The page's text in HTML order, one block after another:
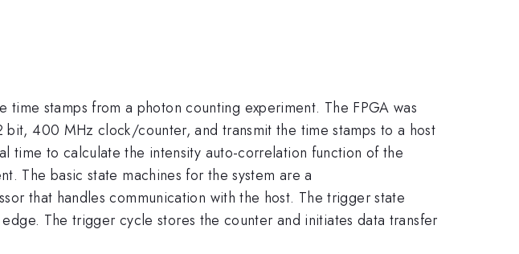
stamps from a photon counting experiment. The FPGA was
400 MHz clock/counter, and transmit the time stamps to a host
time to calculate the intensity auto-correlation function of the
The basic state machines for the system are a
that handles communication with the host. The trigger state
The trigger cycle stores the counter and initiates data transfer